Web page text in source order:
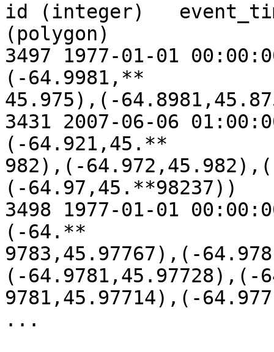
id (integer)
(polygon)
3497 1977-01-01
(-64.9981,**
45.975),(-
3431 2007-06-06
(-64.921,45.**
982),(-
(-64.97,45.**98237))
3498 1977-01-01
(-64.**
9783,45.97767),(-
(-64.9781,45.97728),(-
9781,45.97714),(-
...